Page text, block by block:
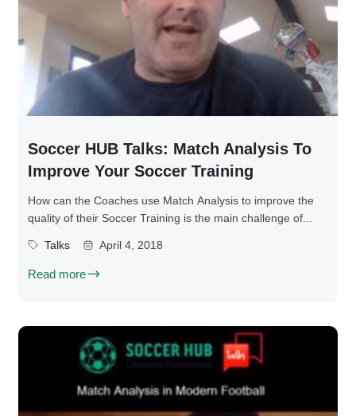
Soccer HUB Talks: Match Analysis To
Improve Your Soccer Training
How can the Coaches use Match Analysis to improve the
quality of their Soccer Training is the main challenge of...
Talks April 4, 2018
Read more